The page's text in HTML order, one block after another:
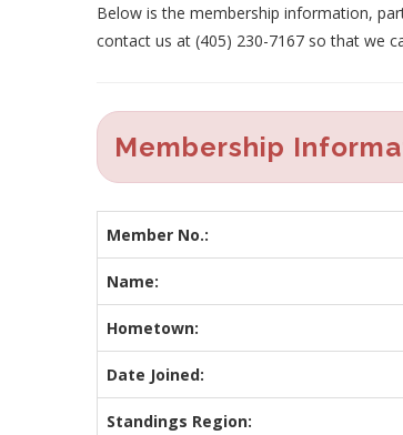
Below is the membership information,
contact us at (405) 230-7167 so that we
Membership
Member No.:
Name:
Hometown:
Date Joined:
Standings Region: